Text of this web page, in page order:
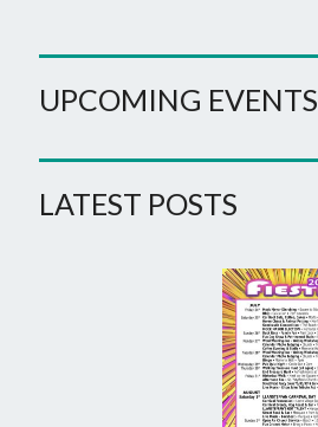
UPCOMING EVENTS
LATEST POSTS